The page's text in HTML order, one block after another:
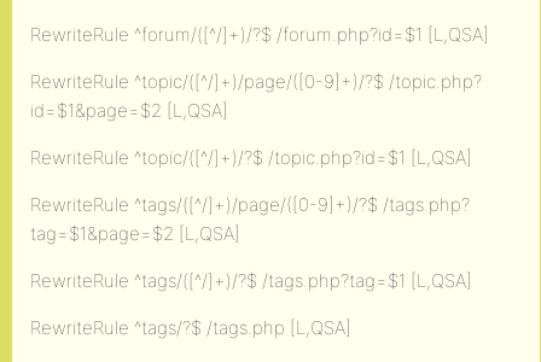
RewriteRule ^forum/([^/]+)/?$ /forum.php?id=$1 [L,QSA]
RewriteRule ^topic/([^/]+)/page/([0-9]+)/?$ /topic.php?
id=$1&page=$2 [L,QSA]
RewriteRule ^topic/([^/]+)/?$ /topic.php?id=$1 [L,QSA]
RewriteRule ^tags/([^/]+)/page/([0-9]+)/?$ /tags.php?
tag=$1&page=$2 [L,QSA]
RewriteRule ^tags/([^/]+)/?$ /tags.php?tag=$1 [L,QSA]
RewriteRule ^tags/?$ /tags.php [L,QSA]